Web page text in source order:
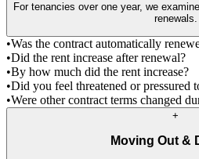
For tenancies over one year, we
renewals.
•Was the contract automatically
•Did the rent increase after renewal?
•By how much did the rent increase?
•Did you feel threatened or pressured
•Were other contract terms changed
+
Moving Out &